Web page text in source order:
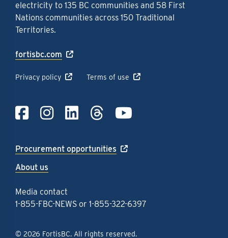
electricity to 135 BC communities and 58 First
Nations communities across 150 Traditional
Territories.
fortisbc.com
Privacy policy Terms of use
Link to Facebook
Link to
Link to
Link to
Procurement opportunities
About us
Media contact
1-855-FBC-NEWS or 1-855-322-6397
© 2026 FortisBC. All rights reserved.